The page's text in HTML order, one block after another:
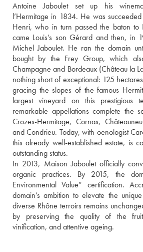
Antoine Jaboulet set up his
l’Hermitage in 1834. He was
Henri, who in turn passed the baton to
came Louis’s son Gérard and then, in
Michel Jaboulet. He ran the domain
bought by the Frey Group, which
Champagne and Bordeaux (Château la
nothing short of exceptional: 125
gracing the slopes of the famous
largest vineyard on this prestigious
remarkable appellations complete the
Crozes-Hermitage, Cornas,
and Condrieu. Today, with oenologist
this already well-established estate, is
outstanding status.
In 2013, Maison Jaboulet officially
organic practices. By 2015, the
Environmental Value” certification.
domain’s ambition to elevate the
diverse Rhône terroirs remains
by preserving the quality of the
vinification, and attentive ageing.